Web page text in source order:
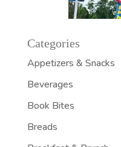
Categories
Appetizers & Snacks
Beverages
Book Bites
Breads